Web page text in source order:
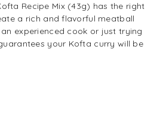
Recipe Mix (43g) has the right
a rich and flavorful meatball
an experienced cook or just trying
your Kofta curry will be